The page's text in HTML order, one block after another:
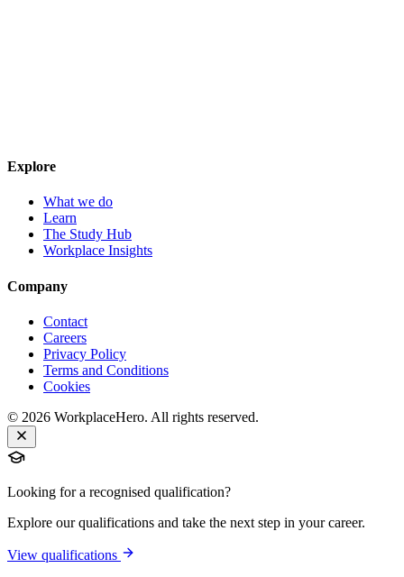
Explore
What we do
Learn
The Study Hub
Workplace Insights
Company
Contact
Careers
Privacy Policy
Terms and Conditions
Cookies
© 2026 WorkplaceHero. All rights reserved.
Looking for a recognised qualification?
Explore our qualifications and take the next step in your career.
View qualifications